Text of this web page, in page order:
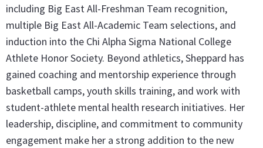
including Big East All-Freshman Team recognition,
multiple Big East All-Academic Team selections, and
induction into the Chi Alpha Sigma National College
Athlete Honor Society. Beyond athletics, Sheppard has
gained coaching and mentorship experience through
basketball camps, youth skills training, and work with
student-athlete mental health research initiatives. Her
leadership, discipline, and commitment to community
engagement make her a strong addition to the new